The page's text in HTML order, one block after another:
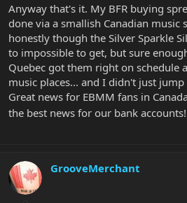
Anyway that's it. My BFR buying
done via a smallish Canadian music
honestly though the Silver Sparkle
to impossible to get, but sure
Quebec got them right on schedule
music places... and I didn't just
Great news for EBMM fans in
the best news for our bank accounts!
GrooveMerchant